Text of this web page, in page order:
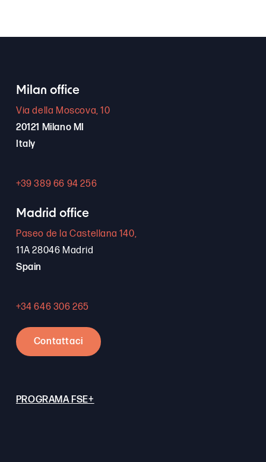
Milan office
Via della Moscova, 10
20121 Milano MI
Italy
+39 389 66 94 256
Madrid office
Paseo de la Castellana 140,
11A 28046 Madrid
Spain
+34 646 306 265
Contattaci
PROGRAMA FSE+